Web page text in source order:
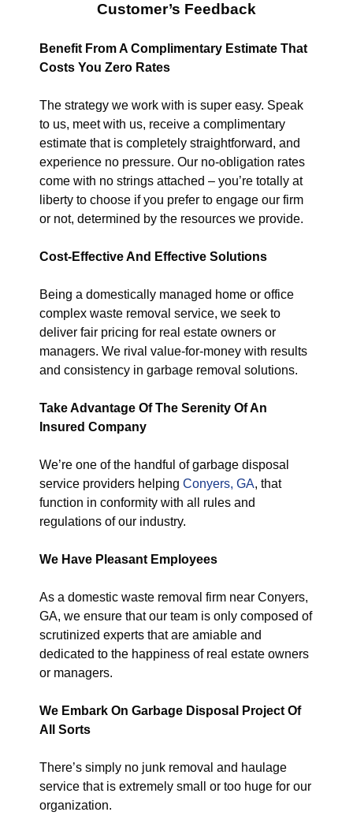
Customer’s Feedback
Benefit From A Complimentary Estimate That
Costs You Zero Rates
The strategy we work with is super easy. Speak
to us, meet with us, receive a complimentary
estimate that is completely straightforward, and
experience no pressure. Our no-obligation rates
come with no strings attached – you’re totally at
liberty to choose if you prefer to engage our firm
or not, determined by the resources we provide.
Cost-Effective And Effective Solutions
Being a domestically managed home or office
complex waste removal service, we seek to
deliver fair pricing for real estate owners or
managers. We rival value-for-money with results
and consistency in garbage removal solutions.
Take Advantage Of The Serenity Of An
Insured Company
We’re one of the handful of garbage disposal
service providers helping Conyers, GA, that
function in conformity with all rules and
regulations of our industry.
We Have Pleasant Employees
As a domestic waste removal firm near Conyers,
GA, we ensure that our team is only composed of
scrutinized experts that are amiable and
dedicated to the happiness of real estate owners
or managers.
We Embark On Garbage Disposal Project Of
All Sorts
There’s simply no junk removal and haulage
service that is extremely small or too huge for our
organization.